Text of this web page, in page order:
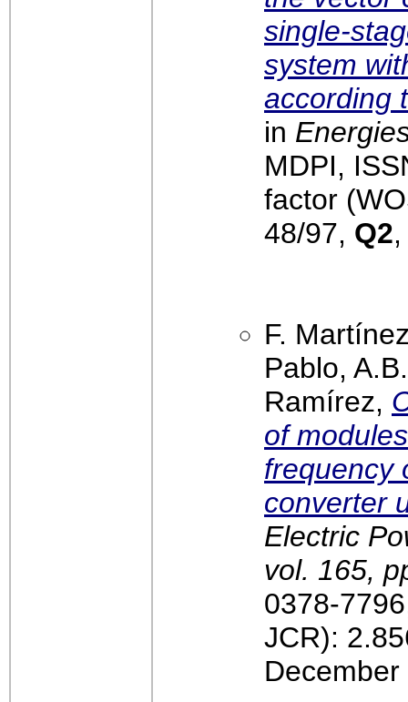
single-
system
according
in
MDPI,
factor
48/97, Q2
F.
Pablo,
Ramírez,
of
frequency
converter
Electric
vol. 165,
0378-
JCR):